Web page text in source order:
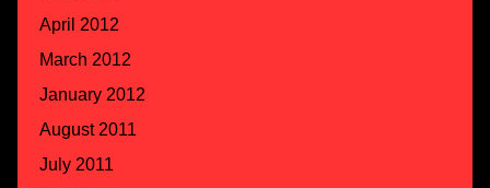
April 2012
March 2012
January 2012
August 2011
July 2011